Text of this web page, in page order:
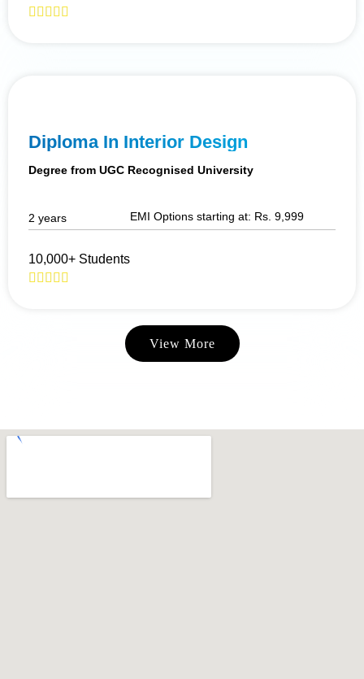
Diploma In Interior Design
Degree from UGC Recognised University
2 years EMI Options starting at: Rs. 9,999
10,000+ Students
View More